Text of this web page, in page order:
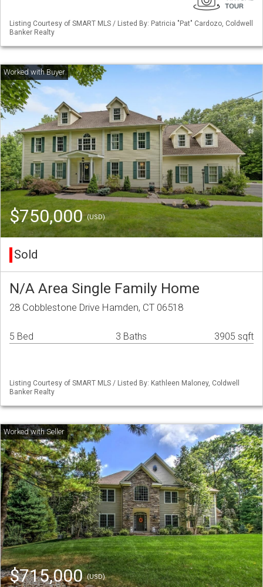
Listing Courtesy of SMART MLS / Listed By: Patricia "Pat" Cardozo, Coldwell
Banker Realty
$750,000(USD)
Sold
N/A Area Single Family Home
28 Cobblestone Drive Hamden, CT 06518
5 Bed 3 Baths 3905 sqft
Listing Courtesy of SMART MLS / Listed By: Kathleen Maloney, Coldwell
Banker Realty
$715,000(USD)